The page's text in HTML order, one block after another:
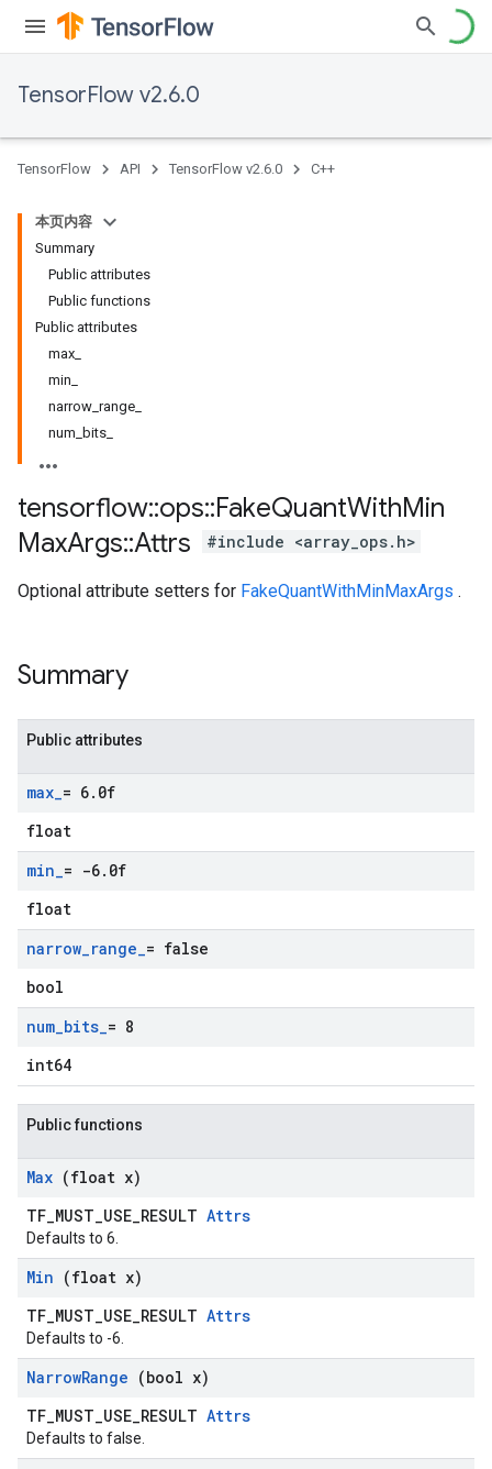
TensorFlow v2.6.0
TensorFlow API TensorFlow v2.6.0 C++
本页内容
Summary
Public attributes
Public functions
Public attributes
max_
min_
narrow_range_
num_bits_
tensorflow::ops::FakeQuantWithMin
MaxArgs::Attrs #include <array_ops.h>
Optional attribute setters for FakeQuantWithMinMaxArgs .
Summary
Public attributes
max_= 6. 0f
float
min_= -6. 0f
float
narrow_range_= false
bool
num_bits_= 8
int64
Public functions
Max (float x)
TF_MUST_USE_RESULT Attrs
Defaults to 6.
Min (float x)
TF_MUST_USE_RESULT Attrs
Defaults to -6.
NarrowRange (bool x)
TF_MUST_USE_RESULT Attrs
Defaults to false.